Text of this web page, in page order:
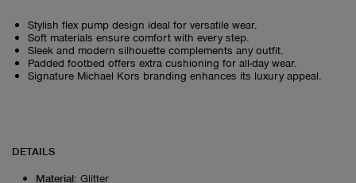
Stylish flex pump design ideal for versatile wear.
Soft materials ensure comfort with every step.
Sleek and modern silhouette complements any outfit.
Padded footbed offers extra cushioning for all-day wear.
Signature Michael Kors branding enhances its luxury appeal.
DETAILS
Material: Glitter